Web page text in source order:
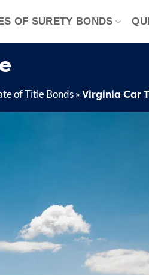
OF SURETY BONDS
of Title Bonds»Virginia Car